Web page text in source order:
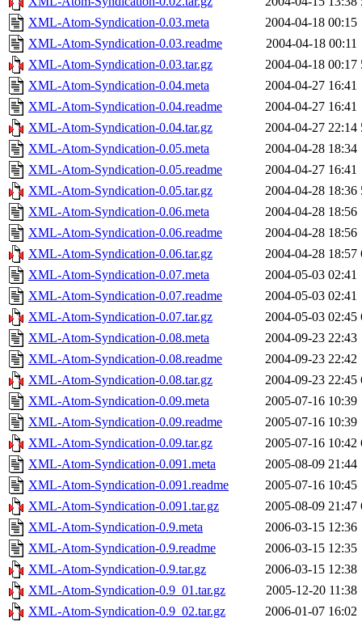
XML-Atom-Syndication-0.03.meta
2004-04-18 00:15
XML-Atom-Syndication-0.03.readme
2004-04-18 00:11
XML-Atom-Syndication-0.03.tar.gz
2004-04-18 00:17
XML-Atom-Syndication-0.04.meta
2004-04-27 16:41
XML-Atom-Syndication-0.04.readme
2004-04-27 16:41
XML-Atom-Syndication-0.04.tar.gz
2004-04-27 22:14
XML-Atom-Syndication-0.05.meta
2004-04-28 18:34
XML-Atom-Syndication-0.05.readme
2004-04-27 16:41
XML-Atom-Syndication-0.05.tar.gz
2004-04-28 18:36
XML-Atom-Syndication-0.06.meta
2004-04-28 18:56
XML-Atom-Syndication-0.06.readme
2004-04-28 18:56
XML-Atom-Syndication-0.06.tar.gz
2004-04-28 18:57
XML-Atom-Syndication-0.07.meta
2004-05-03 02:41
XML-Atom-Syndication-0.07.readme
2004-05-03 02:41
XML-Atom-Syndication-0.07.tar.gz
2004-05-03 02:45
XML-Atom-Syndication-0.08.meta
2004-09-23 22:43
XML-Atom-Syndication-0.08.readme
2004-09-23 22:42
XML-Atom-Syndication-0.08.tar.gz
2004-09-23 22:45
XML-Atom-Syndication-0.09.meta
2005-07-16 10:39
XML-Atom-Syndication-0.09.readme
2005-07-16 10:39
XML-Atom-Syndication-0.09.tar.gz
2005-07-16 10:42
XML-Atom-Syndication-0.091.meta
2005-08-09 21:44
XML-Atom-Syndication-0.091.readme
2005-07-16 10:45
XML-Atom-Syndication-0.091.tar.gz
2005-08-09 21:47
XML-Atom-Syndication-0.9.meta
2006-03-15 12:36
XML-Atom-Syndication-0.9.readme
2006-03-15 12:35
XML-Atom-Syndication-0.9.tar.gz
2006-03-15 12:38
XML-Atom-Syndication-0.9_01.tar.gz
2005-12-20 11:38
XML-Atom-Syndication-0.9_02.tar.gz
2006-01-07 16:02